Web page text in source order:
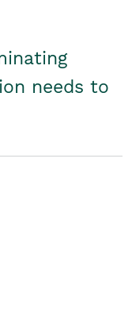
needs to